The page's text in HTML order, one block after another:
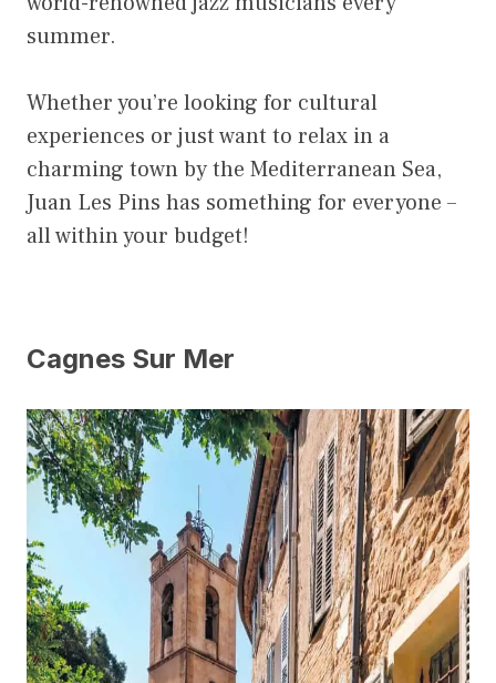
summer.
Whether you’re looking for cultural
experiences or just want to relax in a
charming town by the Mediterranean Sea,
Juan Les Pins has something for everyone –
all within your budget!
Cagnes Sur Mer